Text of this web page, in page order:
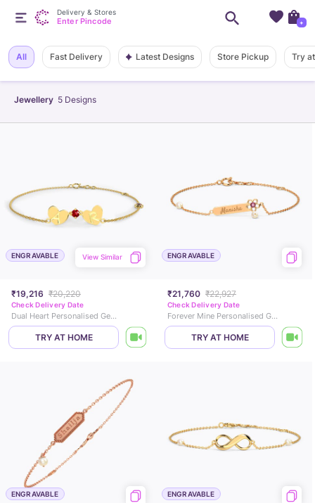
Jewellery 5 Designs
All Fast Delivery Latest Designs Store Pickup Try
ENGRAVABLE
₹19,216 ₹20,220
View Similar
Check Delivery Date
Dual Heart Personalised Gemstone Bracelet
TRY AT HOME
ENGRAVABLE
₹21,760 ₹22,927
Check Delivery Date
Forever Mine Personalised Gemstone Bracelet
TRY AT HOME
ENGRAVABLE ENGRAVABLE
Delivery & Stores
Enter Pincode +